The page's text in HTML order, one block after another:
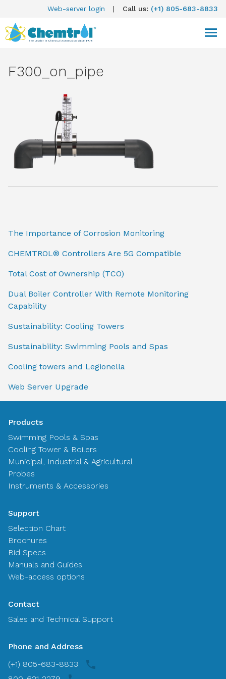
Web-server login | Call us: (+1) 805-683-8833
F300_on_pipe
The Importance of Corrosion Monitoring
CHEMTROL® Controllers Are 5G Compatible
Total Cost of Ownership (TCO)
Dual Boiler Controller With Remote Monitoring
Capability
Sustainability: Cooling Towers
Sustainability: Swimming Pools and Spas
Cooling towers and Legionella
Web Server Upgrade
Products
Swimming Pools & Spas
Cooling Tower & Boilers
Municipal, Industrial & Agricultural
Probes
Instruments & Accessories
Support
Selection Chart
Brochures
Bid Specs
Manuals and Guides
Web-access options
Contact
Sales and Technical Support
Phone and Address
(+1) 805-683-8833